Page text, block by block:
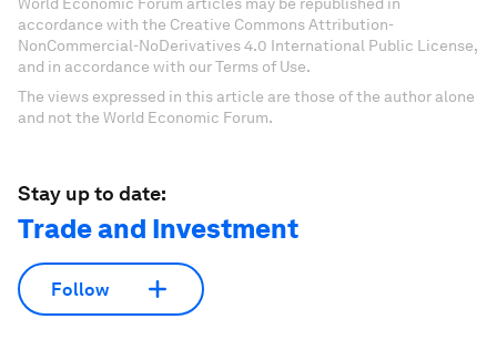
accordance with the Creative Commons Attribution-
NonCommercial-NoDerivatives 4.0 International Public License,
and in accordance with our Terms of Use.
The views expressed in this article are those of the author alone
and not the World Economic Forum.
Stay up to date:
Trade and Investment
Follow